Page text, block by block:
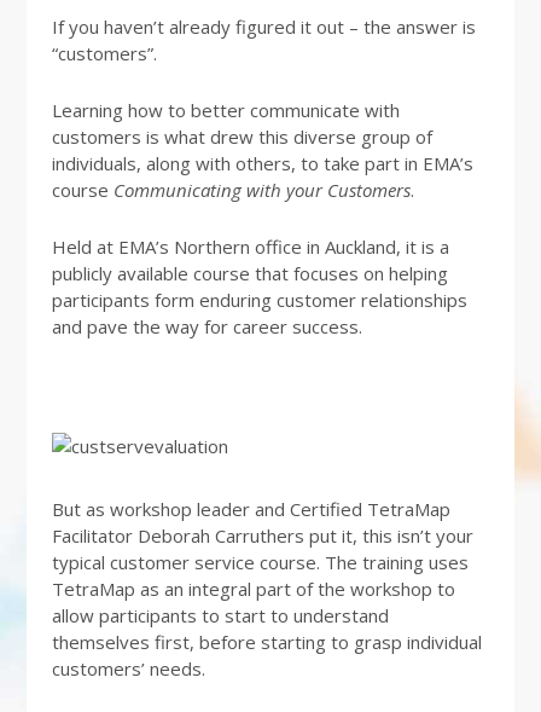
If you haven’t already figured it out – the answer is
“customers”.
Learning how to better communicate with
customers is what drew this diverse group of
individuals, along with others, to take part in EMA’s
course Communicating with your Customers.
Held at EMA’s Northern office in Auckland, it is a
publicly available course that focuses on helping
participants form enduring customer relationships
and pave the way for career success.
But as workshop leader and Certified TetraMap
Facilitator Deborah Carruthers put it, this isn’t your
typical customer service course. The training uses
TetraMap as an integral part of the workshop to
allow participants to start to understand
themselves first, before starting to grasp individual
customers’ needs.